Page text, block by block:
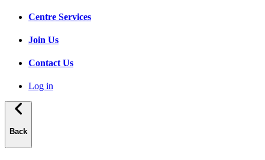
Centre Services
Join Us
Contact Us
Log in
Back